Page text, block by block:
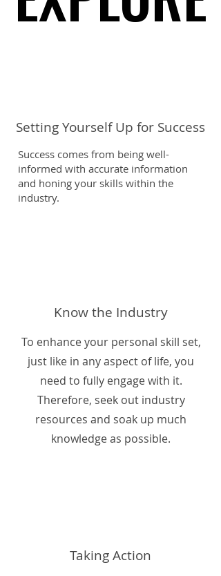
Setting Yourself Up for Success
Success comes from being well-
informed with accurate information
and honing your skills within the
industry.
Know the Industry
To enhance your personal skill set,
just like in any aspect of life, you
need to fully engage with it.
Therefore, seek out industry
resources and soak up much
knowledge as possible.
Taking Action